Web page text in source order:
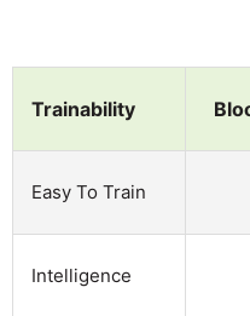
Trainability
Easy To Train
Intelligence